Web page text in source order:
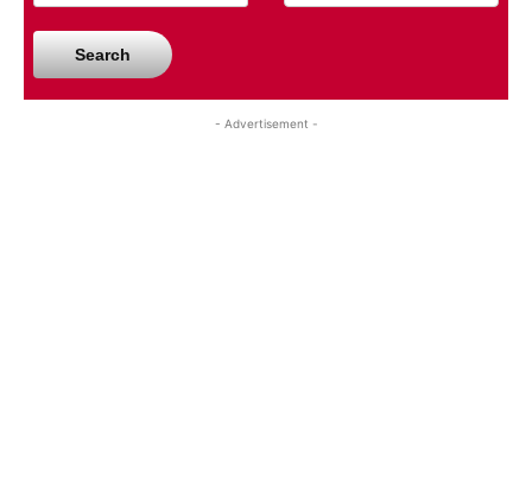
Search
- Advertisement -